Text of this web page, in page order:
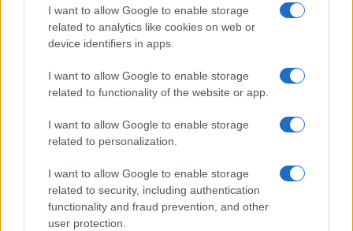
I want to allow Google to enable storage
related to analytics like cookies on web or
device identifiers in apps.
I want to allow Google to enable storage
related to functionality of the website or app.
I want to allow Google to enable storage
related to personalization.
I want to allow Google to enable storage
related to security, including authentication
functionality and fraud prevention, and other
user protection.